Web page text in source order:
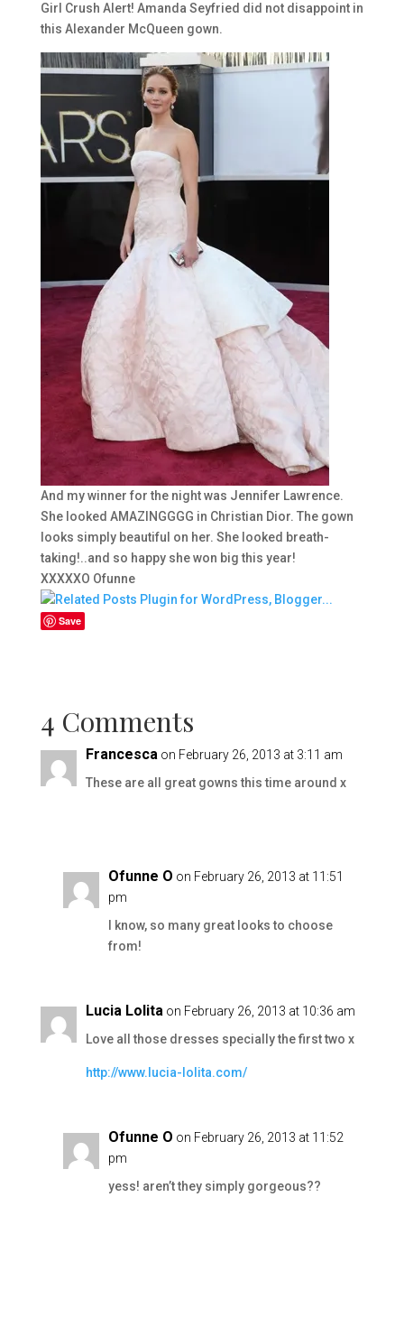
Girl Crush Alert! Amanda Seyfried did not disappoint in
this Alexander McQueen gown.
And my winner for the night was Jennifer Lawrence.
She looked AMAZINGGGG in Christian Dior. The gown
looks simply beautiful on her. She looked breath-
taking!..and so happy she won big this year!
XXXXXO Ofunne
Save
4 Comments
Francesca on February 26, 2013 at 3:11 am
These are all great gowns this time around x
Ofunne O on February 26, 2013 at 11:51
pm
I know, so many great looks to choose
from!
Lucia Lolita on February 26, 2013 at 10:36 am
Love all those dresses specially the first two x
http://www.lucia-lolita.com/
Ofunne O on February 26, 2013 at 11:52
pm
yess! aren’t they simply gorgeous??